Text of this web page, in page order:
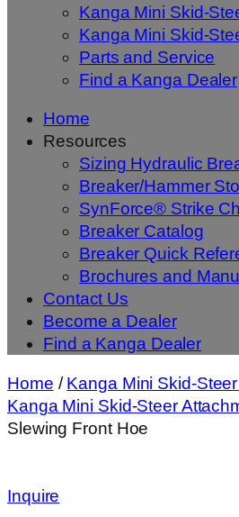
Kanga Mini Skid-
Kanga Mini Skid-
Parts and Service
Find a Kanga Dealer
Home
Resources
Sizing Hydraulic
Breaker/Hammer
SynForce® Strike
Breaker Catalog
Breaker Quick
Brochures and
Contact Us
Become a Dealer
Find a Kanga Dealer
Home /Kanga Mini Skid-
Kanga Mini Skid-Steer
Slewing Front Hoe
Inquire